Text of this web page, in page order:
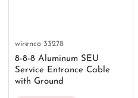
wirenco 33278
8-8-8 Aluminum SEU
Service Entrance Cable
with Ground